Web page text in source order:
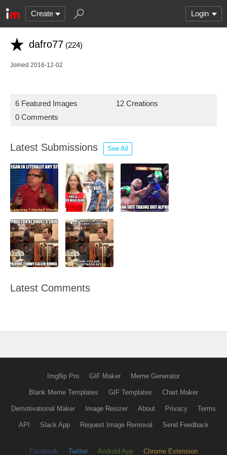
Create Login
dafro77 (224)
Joined 2016-12-02
6 Featured Images
12 Creations
0 Comments
Latest Submissions See All
Latest Comments
Imgflip Pro GIF Maker Meme Generator
Blank Meme Templates GIF Templates Chart Maker
Demotivational Maker Image Resizer About Privacy Terms
API Slack App Request Image Removal Send Feedback
Facebook Twitter Android App Chrome Extension